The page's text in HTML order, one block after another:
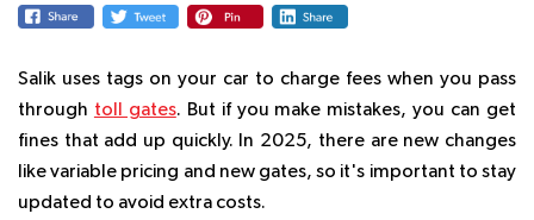
Salik uses tags on your car to charge fees when you pass
through toll gates. But if you make mistakes, you can get
fines that add up quickly. In 2025, there are new changes
like variable pricing and new gates, so it's important to stay
updated to avoid extra costs.